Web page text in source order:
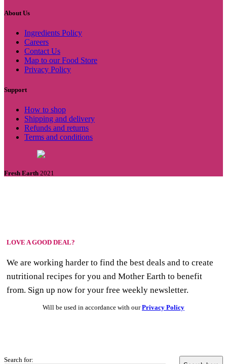
About Us
Ingredients Policy
Careers
Contact Us
Map to our Food Store
Privacy Policy
Support
How to shop
Shipping and delivery
Refunds and returns
Terms and conditions
Fresh Earth 2021
LOVE A GOOD DEAL?
We are working harder to find the best deals and to create
nutritional recipes for you and Mother Earth to benefit
from. Sign up now for your free weekly newsletter.
Will be used in accordance with ourPrivacy Policy
Search for: